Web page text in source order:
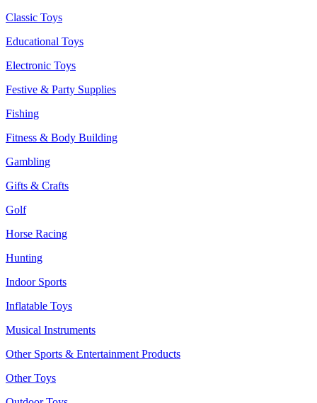
Classic Toys
Educational Toys
Electronic Toys
Festive & Party Supplies
Fishing
Fitness & Body Building
Gambling
Gifts & Crafts
Golf
Horse Racing
Hunting
Indoor Sports
Inflatable Toys
Musical Instruments
Other Sports & Entertainment Products
Other Toys